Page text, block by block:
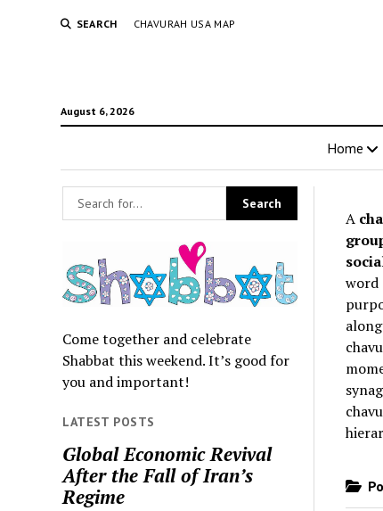
SEARCH CHAVURAH USA MAP
August 6, 2026
Home
Come together and celebrate
Shabbat this weekend. It’s good for
you and important!
LATEST POSTS
Global Economic Revival
After the Fall of Iran’s
Regime
A
word